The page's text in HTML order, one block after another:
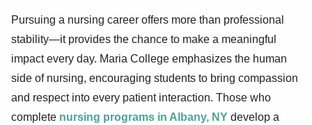
Pursuing a nursing career offers more than professional
stability—it provides the chance to make a meaningful
impact every day. Maria College emphasizes the human
side of nursing, encouraging students to bring compassion
and respect into every patient interaction. Those who
complete nursing programs in Albany, NY develop a